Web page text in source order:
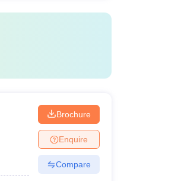
Brochure
Enquire
Compare